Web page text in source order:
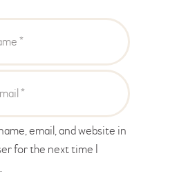
email, and website in
for the next time I